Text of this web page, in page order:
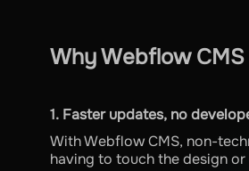
Why Webflow
1. Faster updates, no
With Webflow CMS, non-
having to touch the design or